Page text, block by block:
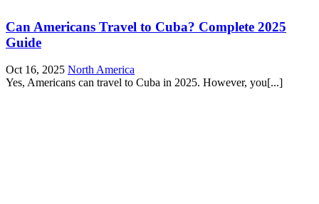
Can Americans Travel to Cuba? Complete 2025
Guide
Oct 16, 2025 North America
Yes, Americans can travel to Cuba in 2025. However, you[...]